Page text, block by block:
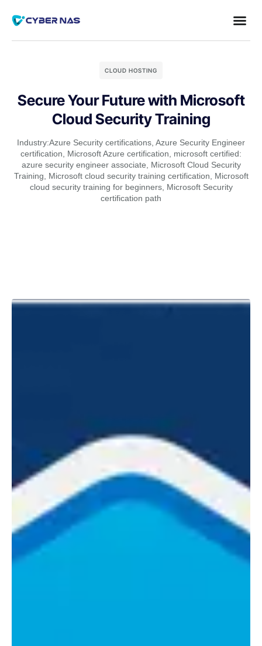
CLOUD HOSTING
Secure Your Future with Microsoft
Cloud Security Training
Industry:Azure Security certifications Azure Security Engineer
certification
Microsoft Azure certification
microsoft certified:
azure security engineer associate
Microsoft Cloud Security
Training
Microsoft cloud security training certification
Microsoft
cloud security training for beginners, Microsoft Security
certification path